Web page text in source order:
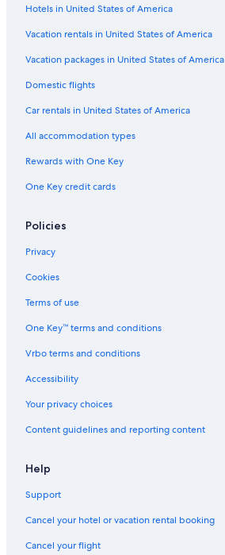
Hotels in United States of America
Vacation rentals in United States of America
Vacation packages in United States of America
Domestic flights
Car rentals in United States of America
All accommodation types
Rewards with One Key
One Key credit cards
Policies
Privacy
Cookies
Terms of use
One Key™ terms and conditions
Vrbo terms and conditions
Accessibility
Your privacy choices
Content guidelines and reporting content
Help
Support
Cancel your hotel or vacation rental booking
Cancel your flight